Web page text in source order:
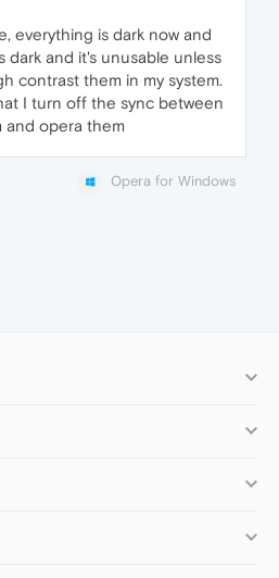
everything is dark now and
dark and it's unusable unless
contrast them in my system.
I turn off the sync between
and opera them
Opera for Windows